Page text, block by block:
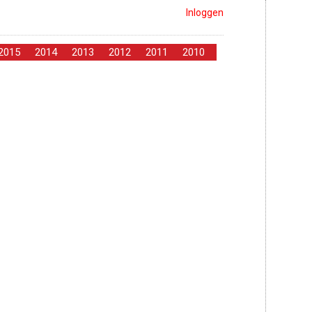
Inloggen
2014 2013 2012 2011
2010